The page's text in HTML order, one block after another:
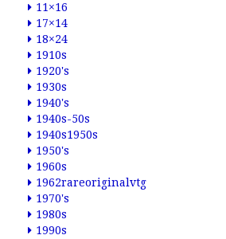
11×16
17×14
18×24
1910s
1920's
1930s
1940's
1940s-50s
1940s1950s
1950's
1960s
1962rareoriginalvtg
1970's
1980s
1990s